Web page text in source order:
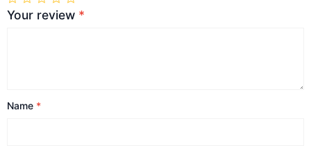
Your review *
Name *